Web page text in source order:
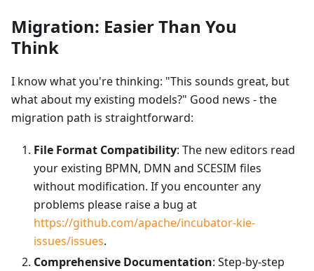
Migration: Easier Than You
Think
I know what you're thinking: "This sounds great, but
what about my existing models?" Good news - the
migration path is straightforward:
File Format Compatibility: The new editors read
your existing BPMN, DMN and SCESIM files
without modification. If you encounter any
problems please raise a bug at
https://github.com/apache/incubator-kie-
issues/issues.
Comprehensive Documentation: Step-by-step